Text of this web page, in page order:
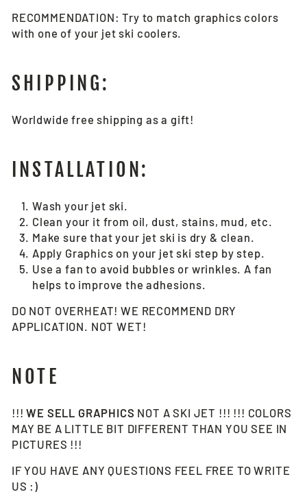
RECOMMENDATION: Try to match graphics colors
with one of your jet ski coolers.
SHIPPING:
Worldwide free shipping as a gift!
INSTALLATION:
Wash your jet ski.
Clean your it from oil, dust, stains, mud, etc.
Make sure that your jet ski is dry & clean.
Apply Graphics on your jet ski step by step.
Use a fan to avoid bubbles or wrinkles. A fan
helps to improve the adhesions.
DO NOT OVERHEAT! WE RECOMMEND DRY
APPLICATION. NOT WET!
NOTE
!!!WE SELL GRAPHICS NOT A SKI JET !!! !!! COLORS
MAY BE A LITTLE BIT DIFFERENT THAN YOU SEE IN
PICTURES !!!
IF YOU HAVE ANY QUESTIONS FEEL FREE TO WRITE
US :)